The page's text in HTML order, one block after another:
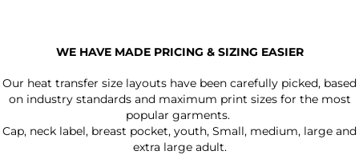
WE HAVE MADE PRICING & SIZING EASIER
Our heat transfer size layouts have been carefully picked, based
on industry standards and maximum print sizes for the most
popular garments.
Cap, neck label, breast pocket, youth, Small, medium, large and
extra large adult.